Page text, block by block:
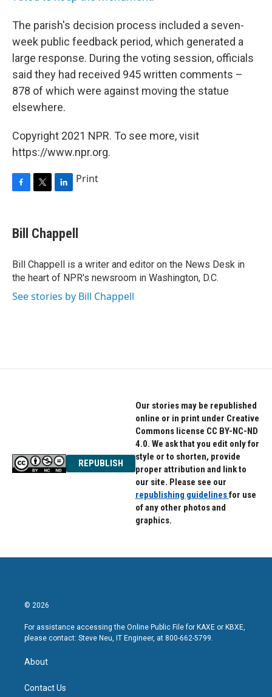
The parish's decision process included a seven-
week public feedback period, which generated a
large response. During the voting session, officials
said they had received 945 written comments –
878 of which were against moving the statue
elsewhere.
Copyright 2021 NPR. To see more, visit
https://www.npr.org.
e
b
o
k
t
t
r
k
e
I
n
Print
Bill Chappell
Bill Chappell is a writer and editor on the News Desk in
the heart of NPR's newsroom in Washington, D.C.
See stories by Bill Chappell
REPUBLISH
Our stories may be republished
online or in print under Creative
Commons license CC BY-NC-ND
4.0. We ask that you edit only for
style or to shorten, provide
proper attribution and link to
our site. Please see our
republishing guidelinesfor use
of any other photos and
graphics.
© 2026
For assistance accessing the Online Public File for KAXE or KBXE,
please contact: Steve Neu, IT Engineer, at 800-662-5799.
About
Contact Us